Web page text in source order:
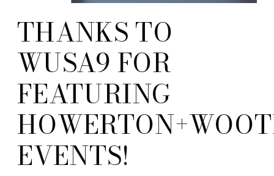
THANKS TO
WUSA9 FOR
FEATURING
EVENTS!